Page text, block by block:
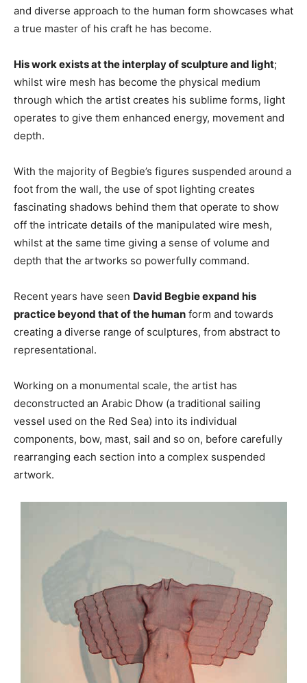
and diverse approach to the human form showcases what
a true master of his craft he has become.
His work exists at the interplay of sculpture and light;
whilst wire mesh has become the physical medium
through which the artist creates his sublime forms, light
operates to give them enhanced energy, movement and
depth.
With the majority of Begbie’s figures suspended around a
foot from the wall, the use of spot lighting creates
fascinating shadows behind them that operate to show
off the intricate details of the manipulated wire mesh,
whilst at the same time giving a sense of volume and
depth that the artworks so powerfully command.
Recent years have seen David Begbie expand his
practice beyond that of the human form and towards
creating a diverse range of sculptures, from abstract to
representational.
Working on a monumental scale, the artist has
deconstructed an Arabic Dhow (a traditional sailing
vessel used on the Red Sea) into its individual
components, bow, mast, sail and so on, before carefully
rearranging each section into a complex suspended
artwork.